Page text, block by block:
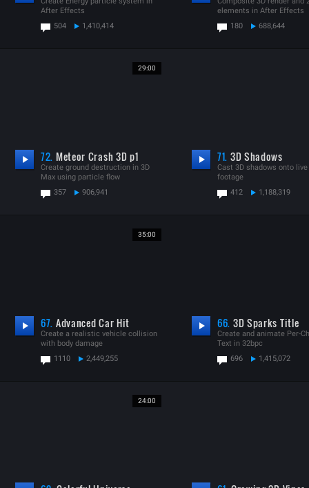
After Effects
504
1,410,414
elements in After Effects
180
688,644
29:00
72. Meteor Crash 3D p1
Create ground destruction in 3D
Max using particle flow
357
906,941
71. 3D Shadows
Cast 3D shadows onto
footage
412
1,188,319
35:00
67. Advanced Car Hit
Create a realistic vehicle collision
with body damage
1110
2,449,255
66. 3D Sparks Title
Create and animate Per-
Text in 32bpc
696
1,415,072
24:00